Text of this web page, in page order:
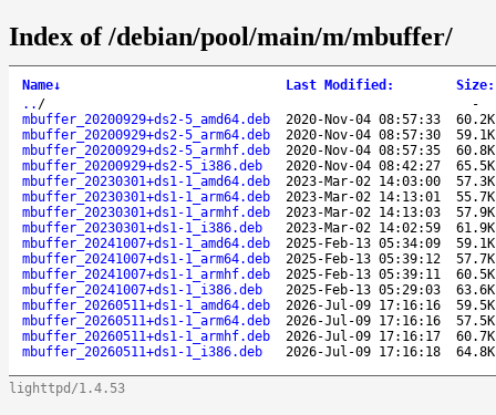
Index of /debian/pool/main/m/mbuffer/
Name↓ Last Modified : Size:
.. /
-
mbuffer_20200929+ds2-5_amd64.deb
2020-Nov-04 08:57:33
60.2K
mbuffer_20200929+ds2-5_arm64.deb
2020-Nov-04 08:57:30
59.1K
mbuffer_20200929+ds2-5_armhf.deb
2020-Nov-04 08:57:35
60.8K
mbuffer_20200929+ds2-5_i386.deb
2020-Nov-04 08:42:27
65.5K
mbuffer_20230301+ds1-1_amd64.deb
2023-Mar-02 14:03:00
57.3K
mbuffer_20230301+ds1-1_arm64.deb
2023-Mar-02 14:13:01
55.7K
mbuffer_20230301+ds1-1_armhf.deb
2023-Mar-02 14:13:03
57.9K
mbuffer_20230301+ds1-1_i386.deb
2023-Mar-02 14:02:59
61.9K
mbuffer_20241007+ds1-1_amd64.deb
2025-Feb-13 05:34:09
59.1K
mbuffer_20241007+ds1-1_arm64.deb
2025-Feb-13 05:39:12
57.7K
mbuffer_20241007+ds1-1_armhf.deb
2025-Feb-13 05:39:11
60.5K
mbuffer_20241007+ds1-1_i386.deb
2025-Feb-13 05:29:03
63.6K
mbuffer_20260511+ds1-1_amd64.deb
2026-Jul-09 17:16:16
59.5K
mbuffer_20260511+ds1-1_arm64.deb
2026-Jul-09 17:16:16
57.5K
mbuffer_20260511+ds1-1_armhf.deb
2026-Jul-09 17:16:17
60.7K
mbuffer_20260511+ds1-1_i386.deb
2026-Jul-09 17:16:18 64.8K
lighttpd/1.4.53